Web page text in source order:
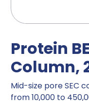
Protein
Column,
Mid-size pore SEC
from 10,000 to